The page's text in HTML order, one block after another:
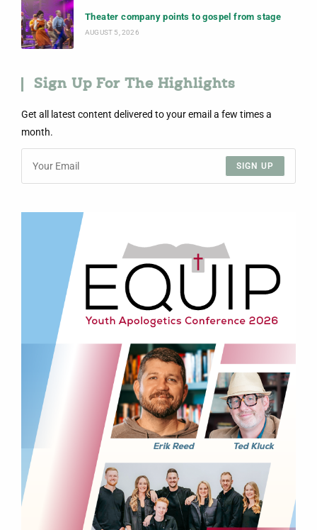
Theater company points to gospel from stage
AUGUST 5, 2026
Sign Up For The Highlights
Get all latest content delivered to your email a few times a
month.
SIGN UP